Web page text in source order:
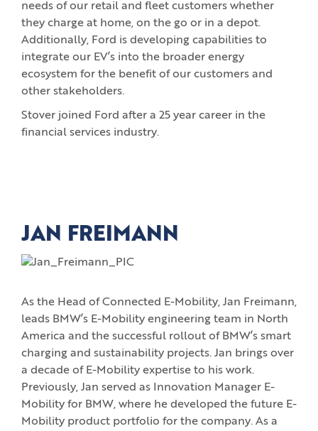
needs of our retail and fleet customers whether
they charge at home, on the go or in a depot.
Additionally, Ford is developing capabilities to
integrate our EV’s into the broader energy
ecosystem for the benefit of our customers and
other stakeholders.
Stover joined Ford after a 25 year career in the
financial services industry.
JAN FREIMANN
As the Head of Connected E-Mobility, Jan Freimann,
leads BMW’s E-Mobility engineering team in North
America and the successful rollout of BMW’s smart
charging and sustainability projects. Jan brings over
a decade of E-Mobility expertise to his work.
Previously, Jan served as Innovation Manager E-
Mobility for BMW, where he developed the future E-
Mobility product portfolio for the company. As a